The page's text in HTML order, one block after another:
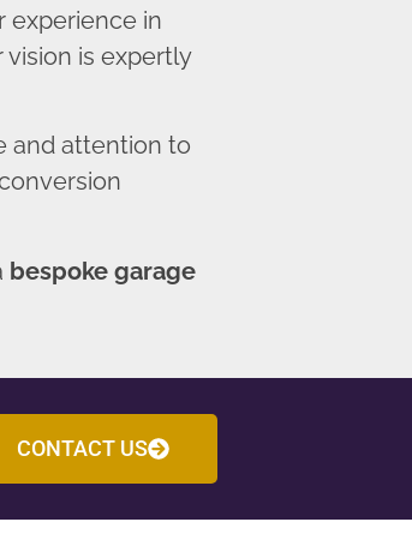
experience in
is expertly
and attention to
bespoke garage
CONTACT US